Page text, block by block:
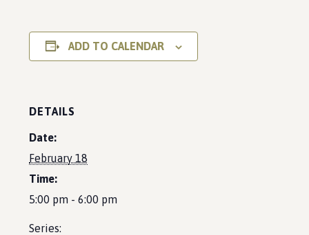
ADD TO CALENDAR
DETAILS
Date:
February 18
Time:
5:00 pm - 6:00 pm
Series: